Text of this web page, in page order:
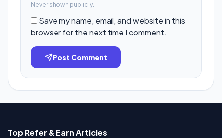
Never shown publicly.
Save my name, email, and website in this
browser for the next time I comment.
Post Comment
Top Refer & Earn Articles